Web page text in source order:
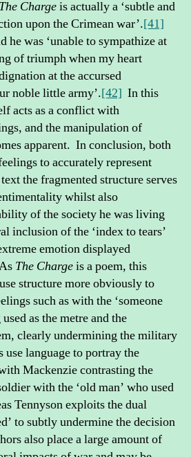
The Chargeis actually a ‘subtle and
upon the Crimean war’.[41]
he was ‘unable to sympathize at
of triumph when my heart
at the accursed
noble little army’.[42] In this
acts as a conflict with
and the manipulation of
apparent. In conclusion, both
to accurately represent
the fragmented structure serves
whilst also
of the society he was living
inclusion of the ‘index to tears’
emotion displayed
The Chargeis a poem, this
structure more obviously to
such as with the ‘someone
as the metre and the
clearly undermining the military
language to portray the
Mackenzie contrasting the
with the ‘old man’ who used
Tennyson exploits the dual
to subtly undermine the decision
also place a large amount of